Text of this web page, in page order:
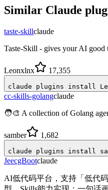
Similar Claude
taste-skillclaude
Taste-Skill - gives your AI good
Leonxlnx 17,355
claude plugins install
cc-skills-golangclaude
🧑‍🎨 A collection of Golang
samber 1,682
claude plugins install
JeecgBootclaude
AI低代码平台，支持「低代